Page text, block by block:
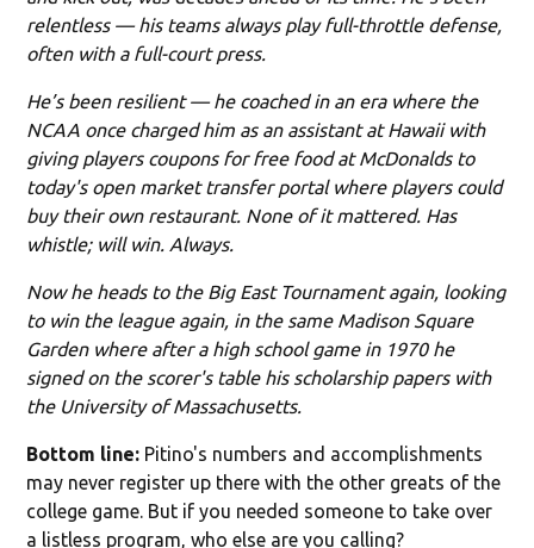
relentless — his teams always play full-throttle defense,
often with a full-court press.
He’s been resilient — he coached in an era where the
NCAA once charged him as an assistant at Hawaii with
giving players coupons for free food at McDonalds to
today's open market transfer portal where players could
buy their own restaurant. None of it mattered. Has
whistle; will win. Always.
Now he heads to the Big East Tournament again, looking
to win the league again, in the same Madison Square
Garden where after a high school game in 1970 he
signed on the scorer's table his scholarship papers with
the University of Massachusetts.
Bottom line: Pitino's numbers and accomplishments
may never register up there with the other greats of the
college game. But if you needed someone to take over
a listless program, who else are you calling?